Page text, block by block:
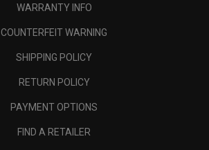
WARRANTY INFO
COUNTERFEIT WARNING
SHIPPING POLICY
RETURN POLICY
PAYMENT OPTIONS
FIND A RETAILER